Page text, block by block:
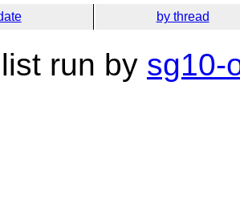
by thread
list run by sg10-